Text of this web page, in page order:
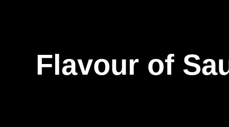
Flavour of